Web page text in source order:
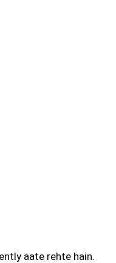
aate rehte hain.